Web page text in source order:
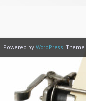
Powered by WordPress . Theme